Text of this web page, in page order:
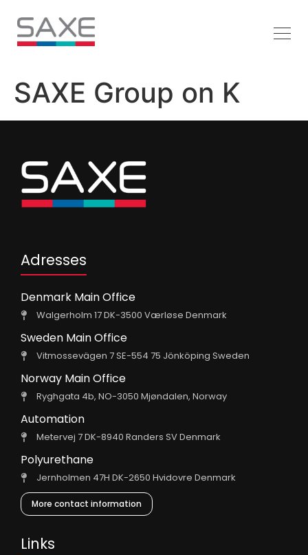
SAXE Group on K
Adresses
Denmark Main Office
Walgerholm 17 DK-3500 Værløse Denmark
Sweden Main Office
Vitmossevägen 7 SE-554 75 Jönköping Sweden
Norway Main Office
Ryghgata 4b, NO-3050 Mjøndalen, Norway
Automation
Metervej 7 DK-8940 Randers SV Denmark
Polyurethane
Jernholmen 47H DK-2650 Hvidovre Denmark
More contact information
Links